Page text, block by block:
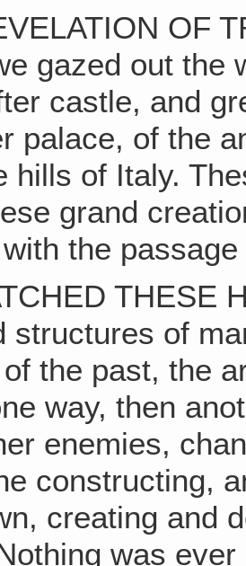
OF
gazed out the
castle, and
palace, of the
hills of Italy.
grand
the
THESE
structures of
the past, the
way, then
enemies,
constructing,
creating and
was